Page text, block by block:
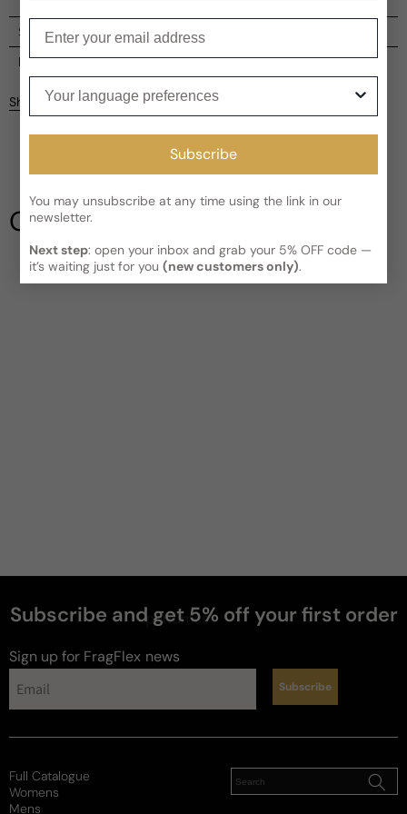
Shipping
Current processing time:2-4 business days
Kindly note the current schedule is indicating the estimated
delivery time for your order
Read More on Shipping page
Reviews
Be the first to leave a review
Write a review
Share
Our Testimonials
Subscribe and get 5% off your first order
Sign up for FragFlex news
perfumes
Subscribe
Subscribe
You may unsubscribe at any time using the link in our
newsletter.
Next step: open your inbox and grab your 5% OFF code —
it’s waiting just for you(new customers only).
Full Catalogue
Womens
Mens